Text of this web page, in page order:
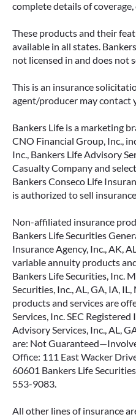
complete details of
These products and their
available in all states.
not licensed in and does not
This is an insurance
agent/producer may contact
Bankers Life is a marketing
CNO Financial Group, Inc.,
Inc., Bankers Life Advisory
Casualty Company and
Bankers Conseco Life
is authorized to sell
Non-affiliated insurance
Bankers Life Securities
Insurance Agency, Inc., AK,
variable annuity products
Bankers Life Securities, Inc.
Securities, Inc., AL, GA, IA,
products and services are
Services, Inc. SEC
Advisory Services, Inc., AL,
are: Not
Office: 111 East Wacker
60601 Bankers Life
553-9083.
All other lines of insurance